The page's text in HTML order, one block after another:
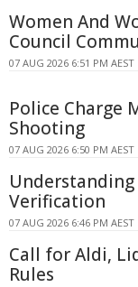
Women And
Council
07 AUG 2026 6:51 PM AEST
Police Charge
Shooting
07 AUG 2026 6:50 PM AEST
Understanding
Verification
07 AUG 2026 6:46 PM AEST
Call for Aldi,
Rules